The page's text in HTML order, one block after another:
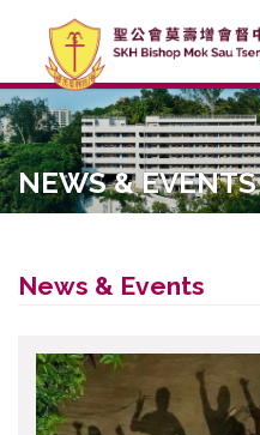
NEWS & EVENTS
News & Events